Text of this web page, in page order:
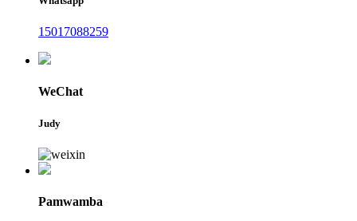
15017088259
WeChat
Judy
Pamwamba